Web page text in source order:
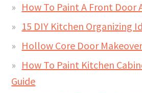
How To Paint A Front Door
15 DIY Kitchen Organizing
Hollow Core Door
How To Paint Kitchen
Guide